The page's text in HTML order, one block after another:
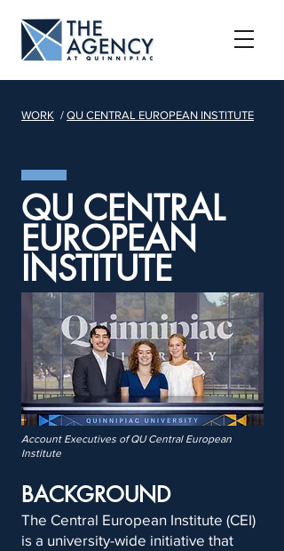
WORK / QU CENTRAL EUROPEAN INSTITUTE
QU CENTRAL
EUROPEAN
INSTITUTE
Account Executives of QU Central European
Institute
BACKGROUND
The Central European Institute (CEI)
is a university-wide initiative that